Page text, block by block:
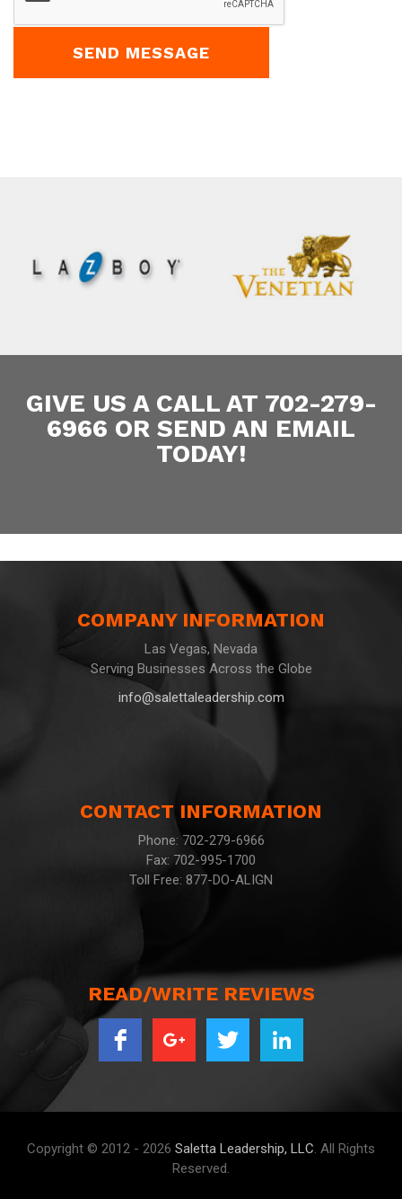
GIVE US A CALL AT 702-279-
6966 OR SEND AN EMAIL
TODAY!
COMPANY INFORMATION
Las Vegas, Nevada
Serving Businesses Across the Globe
info@salettaleadership.com
CONTACT INFORMATION
Phone: 702-279-6966
Fax: 702-995-1700
Toll Free: 877-DO-ALIGN
READ/WRITE REVIEWS
Copyright © 2012 - 2026 Saletta Leadership, LLC. All Rights
Reserved.